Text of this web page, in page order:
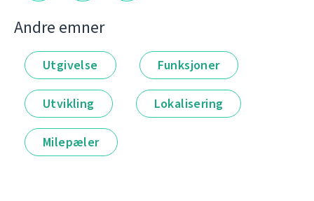
Andre emner
Utgivelse Funksjoner
Utvikling Lokalisering
Milepæler